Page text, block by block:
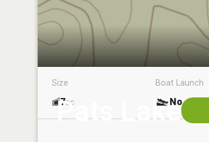
Pats Lake
Size
7ac
Boat Launch
No